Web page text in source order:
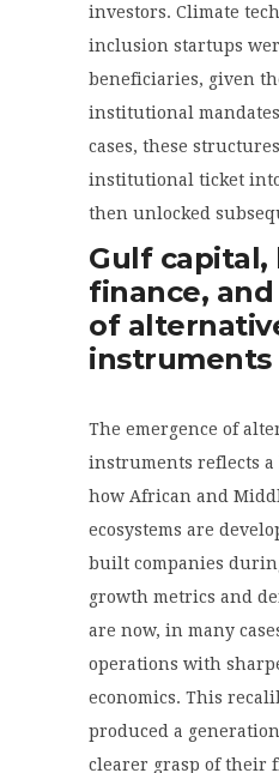
investors. Climate
inclusion startups
beneficiaries, given
institutional
cases, these
institutional ticket
then unlocked
Gulf capital,
finance,
of
instruments
The emergence of
instruments reflects
how African and
ecosystems are
built companies
growth metrics and
are now, in many
operations with
economics. This
produced a
clearer grasp of their